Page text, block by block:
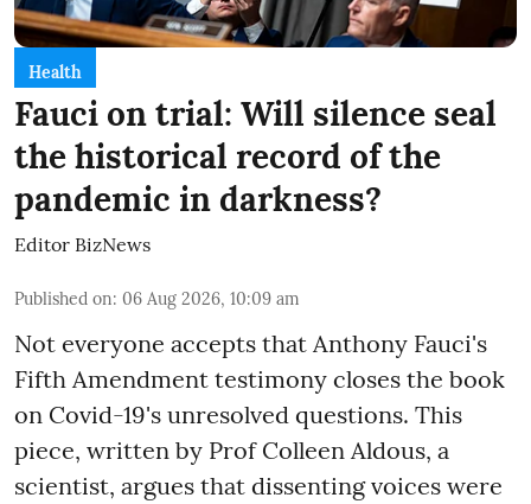
Health
Fauci on trial: Will silence seal
the historical record of the
pandemic in darkness?
Editor BizNews
Published on: 06 Aug 2026, 10:09 am
Not everyone accepts that Anthony Fauci's
Fifth Amendment testimony closes the book
on Covid-19's unresolved questions. This
piece, written by Prof Colleen Aldous, a
scientist, argues that dissenting voices were